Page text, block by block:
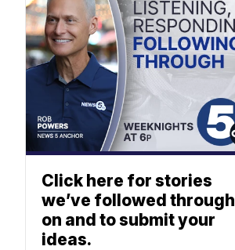
Click here for stories
we’ve followed through
on and to submit your
ideas.